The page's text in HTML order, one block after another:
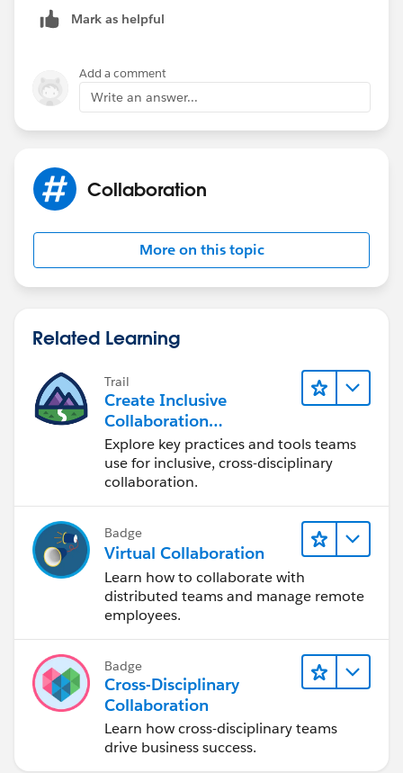
In spring 19 release, salesforce will release a native
Mark as helpful
Add a comment
Write an answer...
Collaboration
More on this topic
Related Learning
Trail
Create Inclusive
Collaboration
Experiences During the
Design Process
Explore key practices and tools teams
use for inclusive, cross-disciplinary
collaboration.
Badge
Virtual Collaboration
Learn how to collaborate with
distributed teams and manage remote
employees.
Badge
Cross-Disciplinary
Collaboration
Learn how cross-disciplinary teams
drive business success.